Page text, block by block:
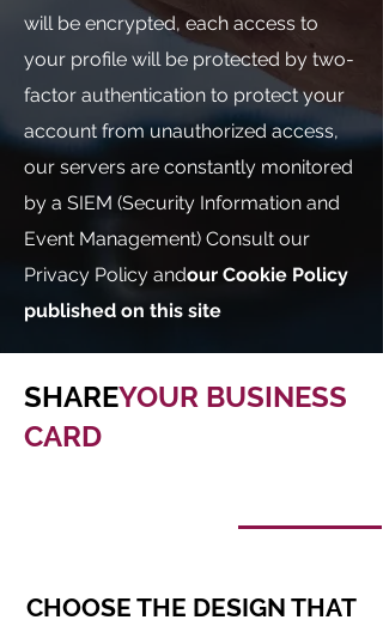
will be encrypted, each access to
your profile will be protected by two-
factor authentication to protect your
account from unauthorized access,
our servers are constantly monitored
by a SIEM (Security Information and
Event Management) Consult our
Privacy Policy andour Cookie Policy
published on this site
SHAREYOUR BUSINESS
CARD
CHOOSE THE DESIGN THAT